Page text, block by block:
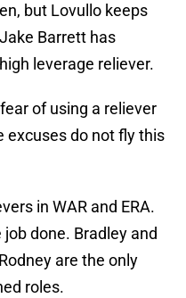
but Lovullo keeps
Barrett has
leverage reliever.
of using a reliever
excuses do not fly this
in WAR and ERA.
done. Bradley and
are the only
roles.